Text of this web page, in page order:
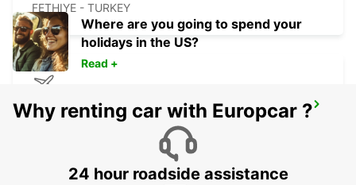
FETHIYE - TURKEY
RHODES AIRPORT
RHODES - GREECE
Where are you going to spend your
holidays in the US?
Read +
Why renting car with Europcar ?
24 hour roadside assistance